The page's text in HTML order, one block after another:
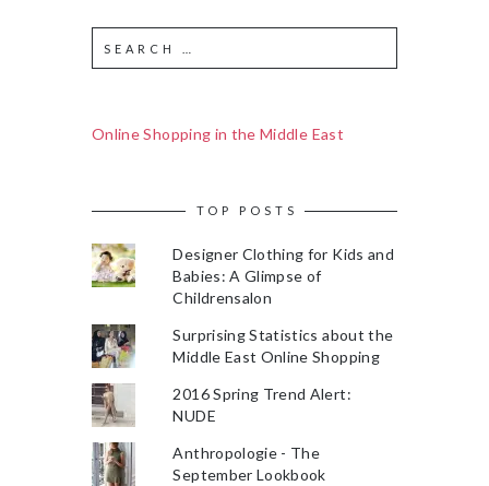
Online Shopping in the Middle East
TOP POSTS
Designer Clothing for Kids and
Babies: A Glimpse of
Childrensalon
Surprising Statistics about the
Middle East Online Shopping
2016 Spring Trend Alert:
NUDE
Anthropologie - The
September Lookbook